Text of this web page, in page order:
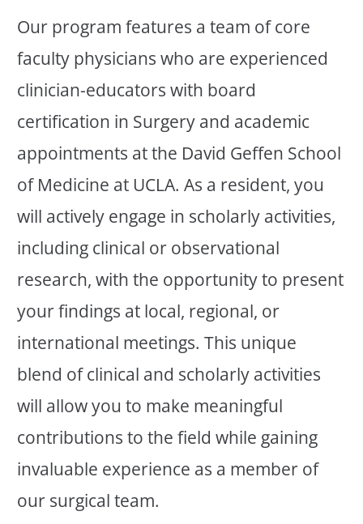
Our program features a team of core
faculty physicians who are experienced
clinician-educators with board
certification in Surgery and academic
appointments at the David Geffen School
of Medicine at UCLA. As a resident, you
will actively engage in scholarly activities,
including clinical or observational
research, with the opportunity to present
your findings at local, regional, or
international meetings. This unique
blend of clinical and scholarly activities
will allow you to make meaningful
contributions to the field while gaining
invaluable experience as a member of
our surgical team.